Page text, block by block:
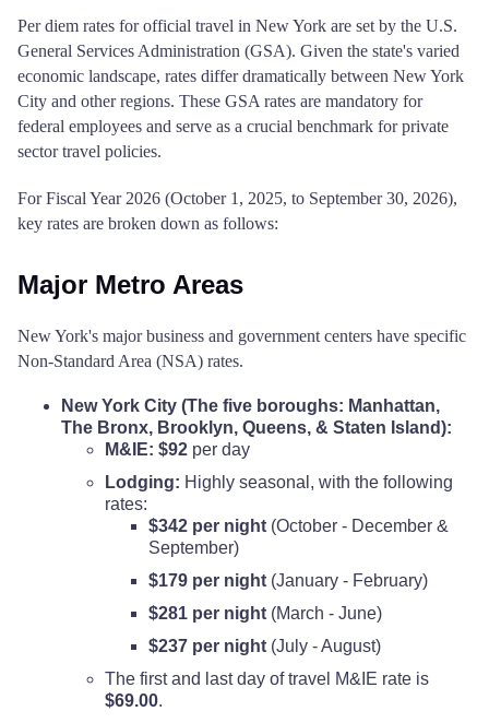
Per diem rates for official travel in New York are set by the U.S.
General Services Administration (GSA). Given the state's varied
economic landscape, rates differ dramatically between New York
City and other regions. These GSA rates are mandatory for
federal employees and serve as a crucial benchmark for private
sector travel policies.
For Fiscal Year 2026 (October 1, 2025, to September 30, 2026),
key rates are broken down as follows:
Major Metro Areas
New York's major business and government centers have specific
Non-Standard Area (NSA) rates.
New York City (The five boroughs: Manhattan,
The Bronx, Brooklyn, Queens, & Staten Island):
M&IE: $92 per day
Lodging: Highly seasonal, with the following
rates:
$342 per night (October - December &
September)
$179 per night (January - February)
$281 per night (March - June)
$237 per night (July - August)
The first and last day of travel M&IE rate is
$69.00.